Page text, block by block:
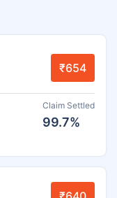
₹654
Claim Settled
99.7%